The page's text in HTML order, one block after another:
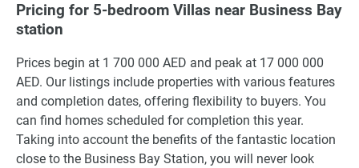
Pricing for 5-bedroom Villas near Business Bay
station
Prices begin at 1 700 000 AED and peak at 17 000 000
AED. Our listings include properties with various features
and completion dates, offering flexibility to buyers. You
can find homes scheduled for completion this year.
Taking into account the benefits of the fantastic location
close to the Business Bay Station, you will never look